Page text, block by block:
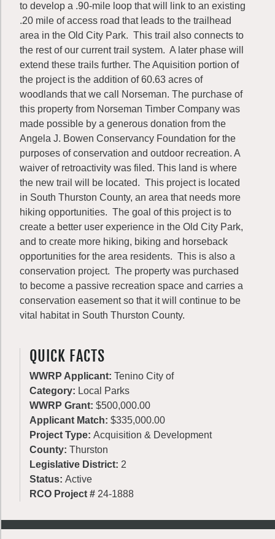
to develop a .90-mile loop that will link to an existing
.20 mile of access road that leads to the trailhead
area in the Old City Park. This trail also connects to
the rest of our current trail system. A later phase will
extend these trails further. The Aquisition portion of
the project is the addition of 60.63 acres of
woodlands that we call Norseman. The purchase of
this property from Norseman Timber Company was
made possible by a generous donation from the
Angela J. Bowen Conservancy Foundation for the
purposes of conservation and outdoor recreation. A
waiver of retroactivity was filed. This land is where
the new trail will be located. This project is located
in South Thurston County, an area that needs more
hiking opportunities. The goal of this project is to
create a better user experience in the Old City Park,
and to create more hiking, biking and horseback
opportunities for the area residents. This is also a
conservation project. The property was purchased
to become a passive recreation space and carries a
conservation easement so that it will continue to be
vital habitat in South Thurston County.
QUICK FACTS
WWRP Applicant: Tenino City of
Category: Local Parks
WWRP Grant: $500,000.00
Applicant Match: $335,000.00
Project Type: Acquisition & Development
County: Thurston
Legislative District: 2
Status: Active
RCO Project # 24-1888